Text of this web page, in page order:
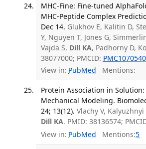
MHC-Fine: Fine-tuned
MHC-Peptide Complex
Dec 14. Glukhov E, Kalitin D,
Y, Nguyen T, Jones G,
Vajda S, Dill KA, Padhorny D,
38077000; PMCID:
View in: PubMed Mentions:
Protein Association in
Mechanical Modeling.
24; 13(12). Vlachy V, Kalyuzhnyi
Dill KA. PMID: 38136574;
View in: PubMed Mentions:5